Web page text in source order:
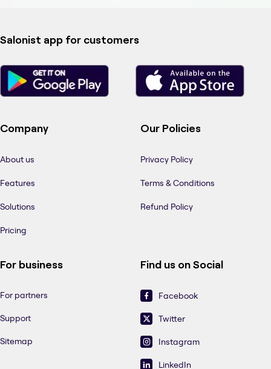
Salonist app for customers
Company
About us
Features
Solutions
Pricing
Our Policies
Privacy Policy
Terms & Conditions
Refund Policy
For business
For partners
Support
Sitemap
Find us on Social
Facebook
Twitter
Instagram
LinkedIn